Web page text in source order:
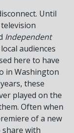
Until
Independent
audiences
here to have
in Washington
these
played on the
Often when
of a new
with